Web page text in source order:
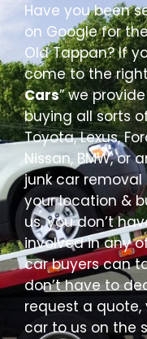
Have you been
on Google for
Old Tappan? If
come to the
Cars” we
buying all sorts
Toyota, Lexus,
Nissan, BMW, or
junk car
your location &
us, you don’t
involved in any
car buyers can
don’t have to
request a quote,
car to us on the